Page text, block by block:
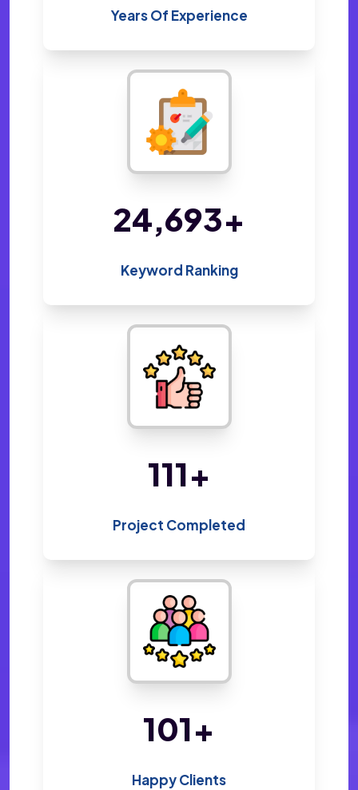
Years Of Experience
47,531+
Keyword Ranking
214+
Project Completed
195+
Happy Clients